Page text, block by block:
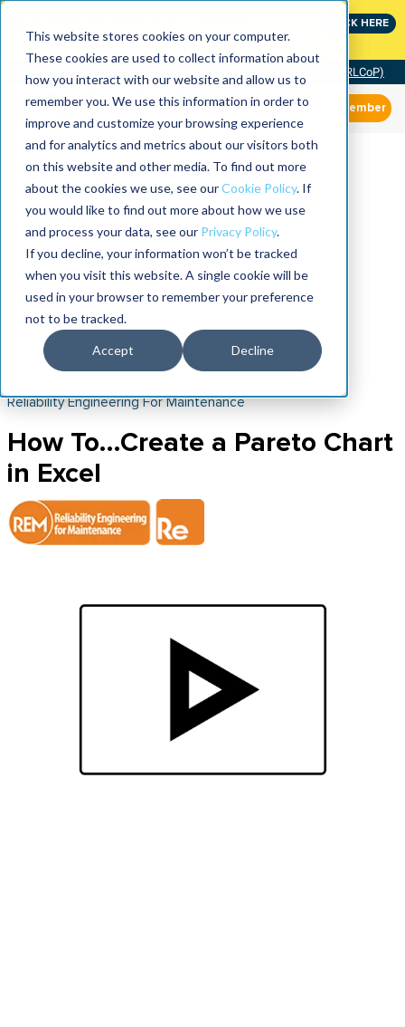
This website stores cookies on your computer.
These cookies are used to collect information about
how you interact with our website and allow us to
remember you. We use this information in order to
improve and customize your browsing experience
and for analytics and metrics about our visitors both
on this website and other media. To find out more
about the cookies we use, see ourCookie Policy. If
you would like to find out more about how we use
and process your data, see our Privacy Policy.
If you decline, your information won’t be tracked
when you visit this website. A single cookie will be
used in your browser to remember your preference
not to be tracked.
Accept Decline
CLICK HERE
Community of Practice (RLCoP)
Member
Reliability Engineering For Maintenance
How To…Create a Pareto Chart
in Excel